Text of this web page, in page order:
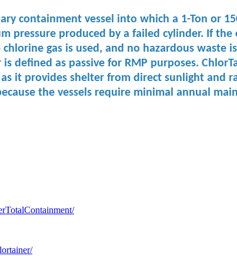
containment vessel into which a 1-Ton or
pressure produced by a failed cylinder. If
gas is used, and no hazardous waste
​defined as ​passive for RMP purposes.
it ​provides ​shelter from ​direct sunlight
the vessels require minimal annual